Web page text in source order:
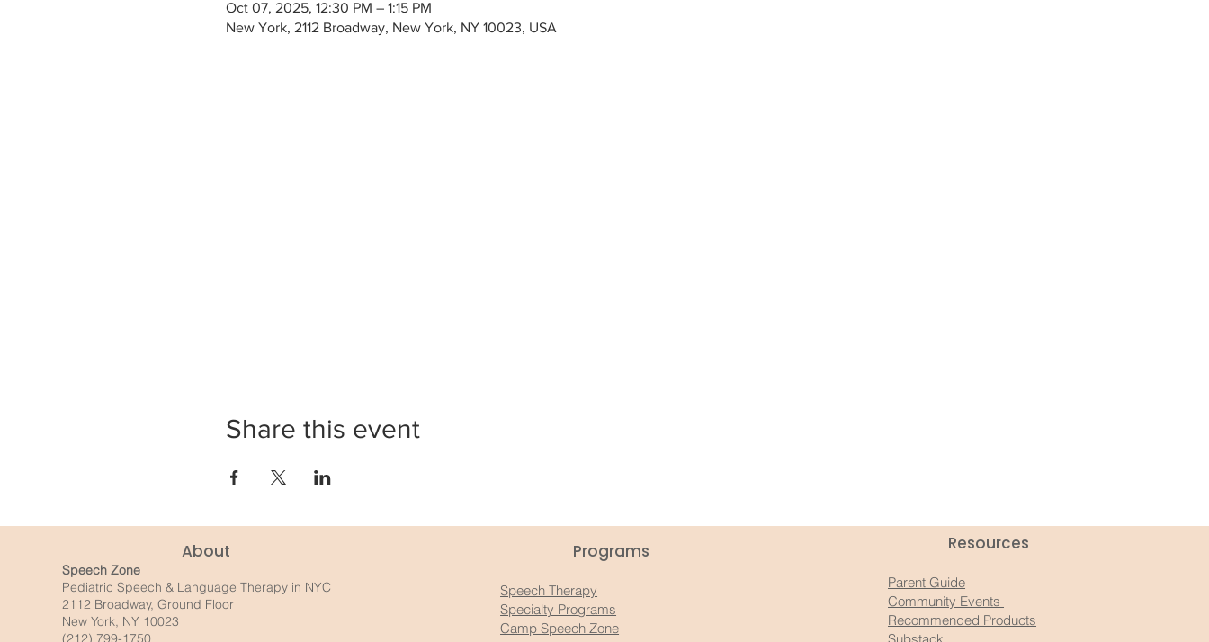
Oct 07, 2025, 12:30 PM – 1:15 PM
New York, 2112 Broadway, New York, NY 10023, USA
Share this event
About
Speech Zone
Pediatric Speech & Language Therapy in NYC
2112 Broadway, Ground Floor
New York, NY 10023
(212) 799-1750
Programs
Speech Therapy
Specialty Programs
Camp Speech Zone
Resources​
Parent Guide
Community Events
Recommended Products